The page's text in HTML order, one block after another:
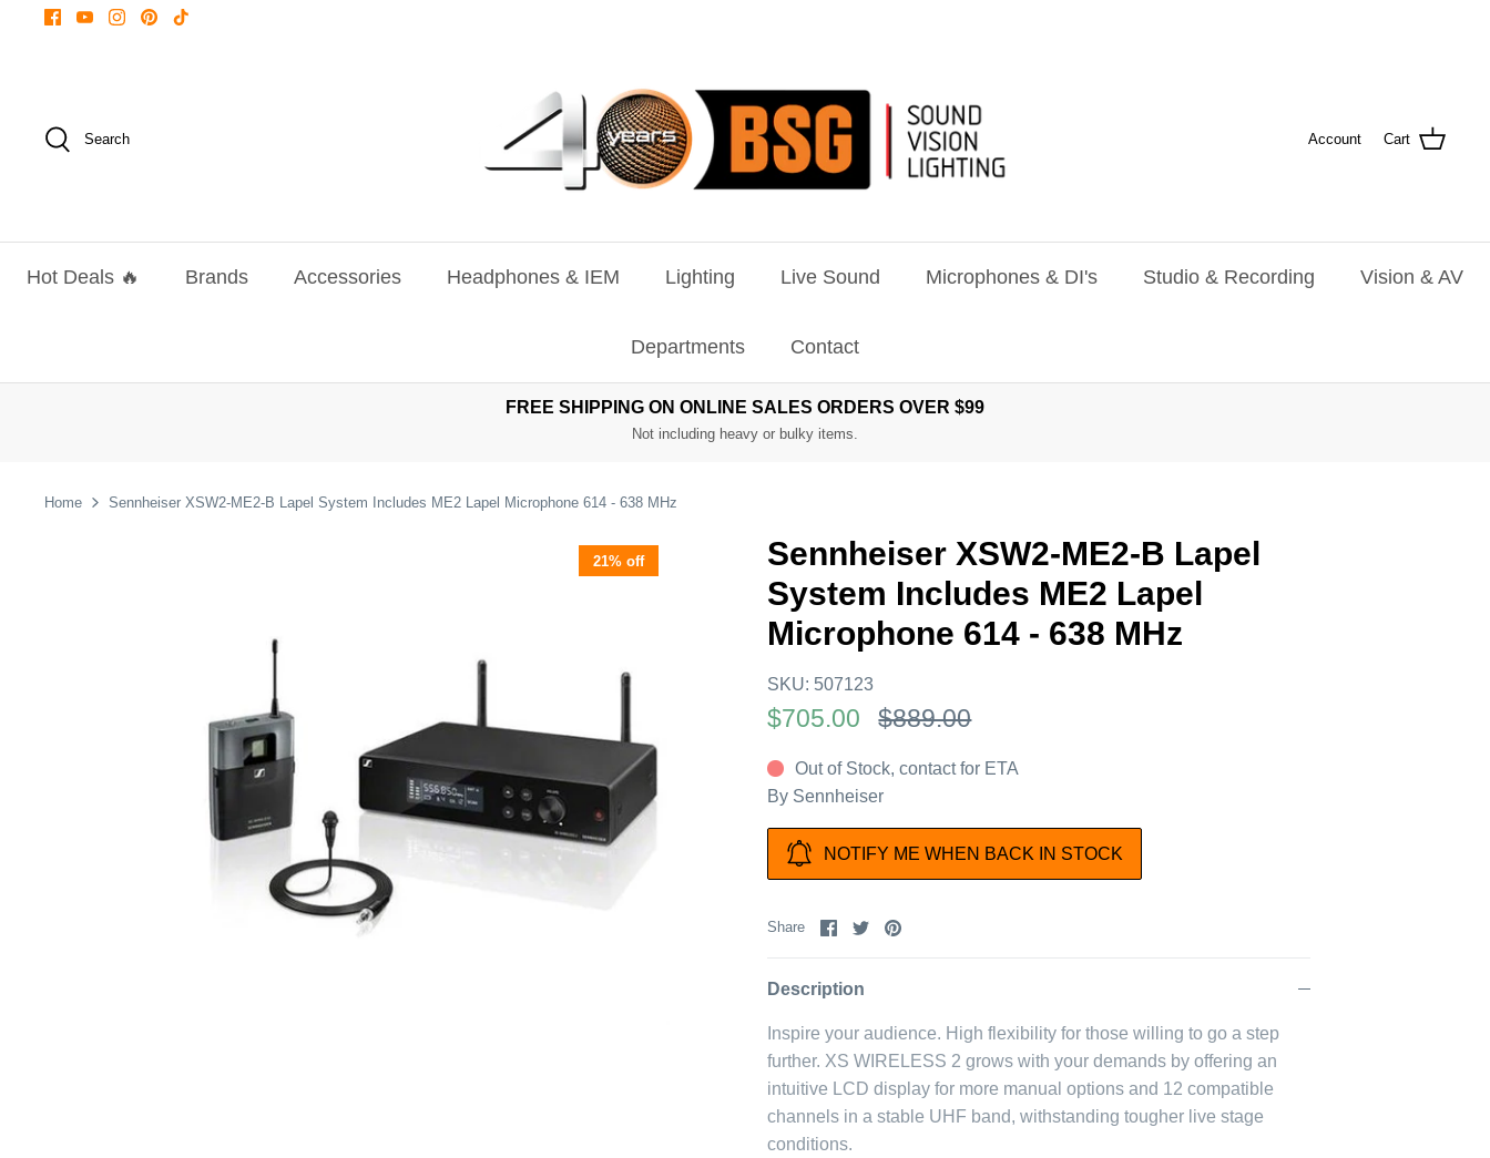
Search Account Cart
Hot Deals 🔥 Brands Accessories Headphones & IEM Lighting Live Sound Microphones & DI's Studio & Recording Vision & AV
Departments Contact
FREE SHIPPING ON ONLINE SALES ORDERS OVER $99
Not including heavy or bulky items.
Home Sennheiser XSW2-ME2-B Lapel System Includes ME2 Lapel Microphone 614 - 638 MHz
21% off
Sennheiser XSW2-ME2-B Lapel
System Includes ME2 Lapel
Microphone 614 - 638 MHz
SKU: 507123
$705.00 $889.00
Out of Stock, contact for ETA
By Sennheiser
NOTIFY ME WHEN BACK IN STOCK
Share
ShareSharePin
Description
Inspire your audience. High flexibility for those willing to go a step
further. XS WIRELESS 2 grows with your demands by offering an
intuitive LCD display for more manual options and 12 compatible
channels in a stable UHF band, withstanding tougher live stage
conditions.